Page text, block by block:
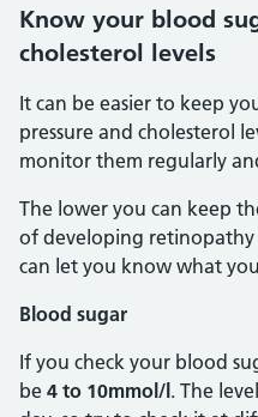
Know your blood
cholesterol levels
It can be easier to keep
pressure and cholesterol
monitor them regularly
The lower you can keep
of developing retinopathy
can let you know what
Blood sugar
If you check your blood
be 4 to 10mmol/l . The